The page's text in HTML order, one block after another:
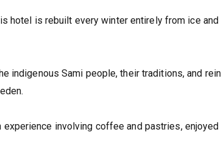
hotel is rebuilt every winter entirely from ice
indigenous Sami people, their traditions, and
involving coffee and pastries,